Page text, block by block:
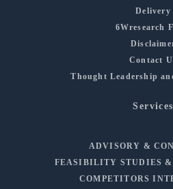
Delivery
6Wresearch
Contact
Thought Leadership
Services
ADVISORY &
FEASIBILITY STUDIES &
COMPETITORS